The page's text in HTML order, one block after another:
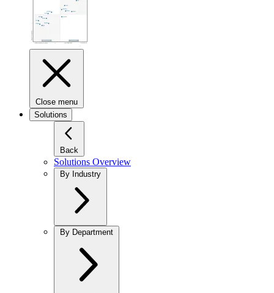
Close menu
Solutions
Back
Solutions Overview
By Industry
By Department